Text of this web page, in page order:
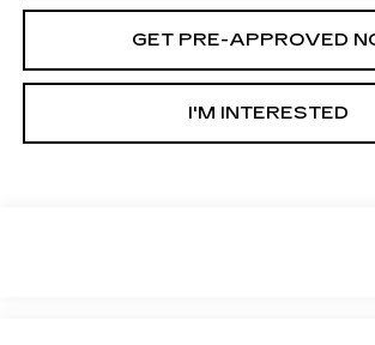
GET PRE-APPROVED
I'M INTERESTED